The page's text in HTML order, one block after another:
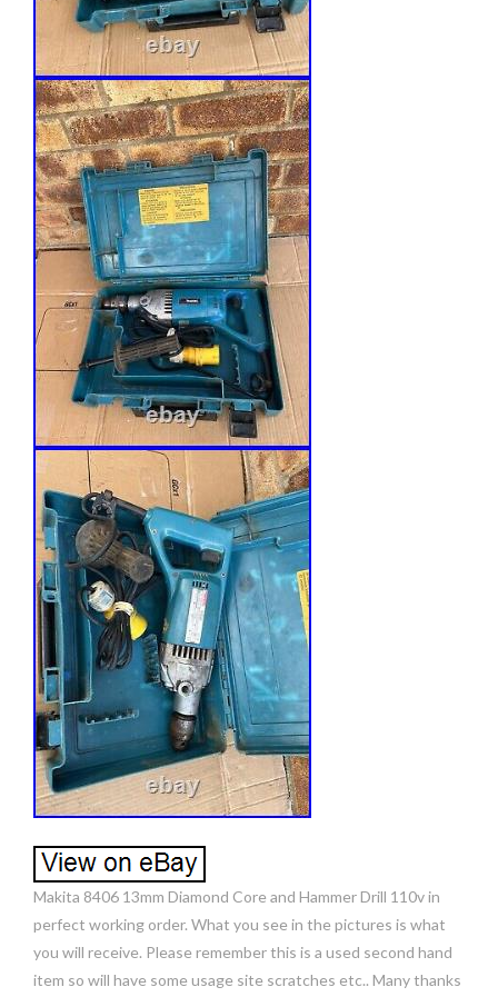
Makita 8406 13mm Diamond Core and Hammer Drill 110v in
perfect working order. What you see in the pictures is what
you will receive. Please remember this is a used second hand
item so will have some usage site scratches etc.. Many thanks